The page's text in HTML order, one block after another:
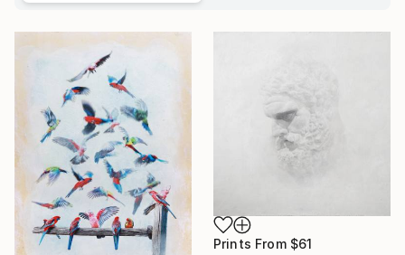
Prints From $61